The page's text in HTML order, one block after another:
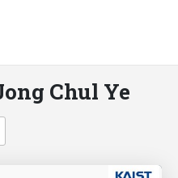
Chul Ye